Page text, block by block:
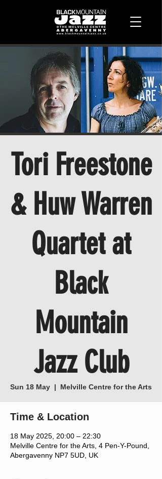
Tori Freestone
& Huw Warren
Quartet at
Black
Mountain
Jazz Club
Sun 18 May
  |
Melville Centre for the Arts
Time & Location
18 May 2025, 20:00 – 22:30
Melville Centre for the Arts, 4 Pen-Y-Pound,
Abergavenny NP7 5UD, UK